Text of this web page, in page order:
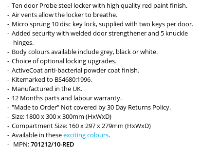
Ten door Probe steel locker with high quality red paint finish.
Air vents allow the locker to breathe.
Micro sprung 10 disc key lock, supplied with two keys per door.
Added security with welded door strengthener and 5 knuckle
hinges.
Body colours available include grey, black or white.
Choice of optional locking upgrades.
ActiveCoat anti-bacterial powder coat finish.
Kitemarked to BS4680:1996.
Manufactured in the UK.
12 Months parts and labour warranty.
"Made to Order" Not covered by 30 Day Returns Policy.
Size: 1800 x 300 x 300mm (HxWxD)
Compartment Size: 160 x 297 x 279mm (HxWxD)
Available in theseexciting colours.
MPN:701212/10-RED